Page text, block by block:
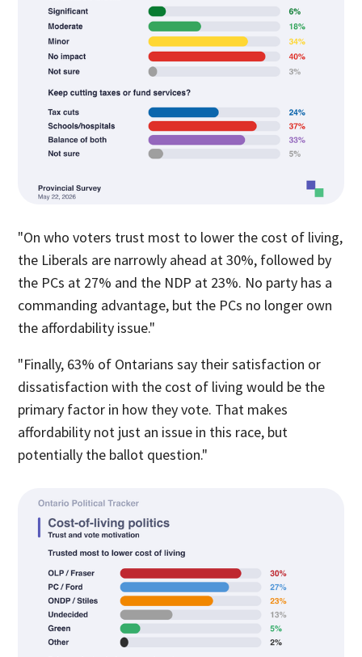
"On who voters trust most to lower the cost of living,
the Liberals are narrowly ahead at 30%, followed by
the PCs at 27% and the NDP at 23%. No party has a
commanding advantage, but the PCs no longer own
the affordability issue."
"Finally, 63% of Ontarians say their satisfaction or
dissatisfaction with the cost of living would be the
primary factor in how they vote. That makes
affordability not just an issue in this race, but
potentially the ballot question."